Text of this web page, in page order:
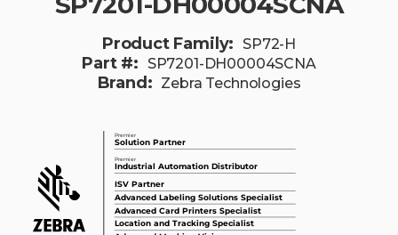
Product Family: SP72-H
Part #: SP7201-DH00004SCNA
Brand: Zebra Technologies